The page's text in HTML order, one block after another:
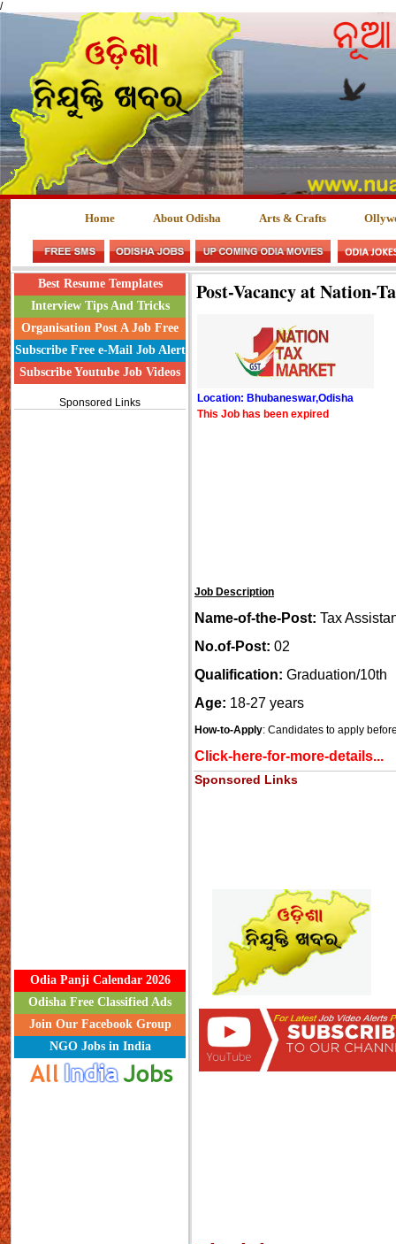
/
Home About Odisha Arts & Crafts
Best Resume Templates
Interview Tips And Tricks
Organisation Post A Job Free
Subscribe Free e-Mail Job Alert
Subscribe Youtube Job Videos
Sponsored Links
Odia Panji Calendar 2026
Odisha Free Classified Ads
Join Our Facebook Group
NGO Jobs in India
Post-Vacancy at Nation-
Location: Bhubaneswar,Odisha
This Job has been expired
Job Description
Name-of-the-Post: Tax
No.of-Post: 02
Qualification: Graduation/10th
Age: 18-27 years
How-to-Apply: Candidates to apply
Click-here-for-more-details...
Sponsored Links